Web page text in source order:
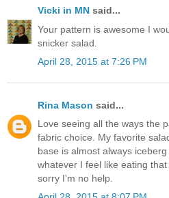
Vicki in MN said...
Your pattern is awesome I
snicker salad.
April 28, 2015 at 7:26 PM
Rina Mason said...
Love seeing all the ways the
fabric choice. My favorite
base is almost always
whatever I feel like eating
sorry I'm no help.